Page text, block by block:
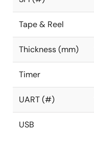
Tape & Reel
Thickness (mm)
Timer
UART (#)
USB